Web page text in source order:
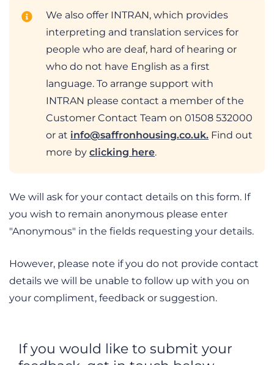
We also offer INTRAN, which provides
interpreting and translation services for
people who are deaf, hard of hearing or
who do not have English as a first
language. To arrange support with
INTRAN please contact a member of the
Customer Contact Team on 01508 532000
or at info@saffronhousing.co.uk. Find out
more by clicking here.
We will ask for your contact details on this form. If
you wish to remain anonymous please enter
"Anonymous" in the fields requesting your details.
However, please note if you do not provide contact
details we will be unable to follow up with you on
your compliment, feedback or suggestion.
If you would like to submit your